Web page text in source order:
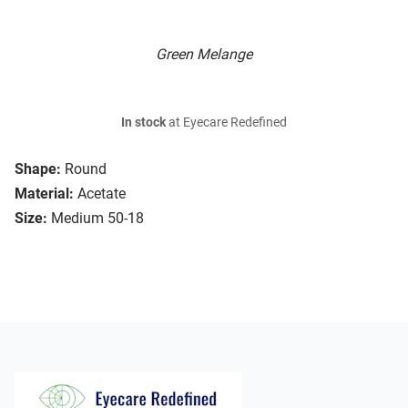
Green Melange
Shape: Round
Material: Acetate
Size: Medium 50-18
In stockat Eyecare Redefined